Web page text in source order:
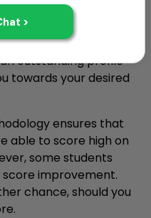
program that
your Class 10 board
preparing you
outstanding profile
towards your desired
ensures that
able to score high on
some students
improvement.
chance, should you